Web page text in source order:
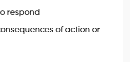
respond
of action or